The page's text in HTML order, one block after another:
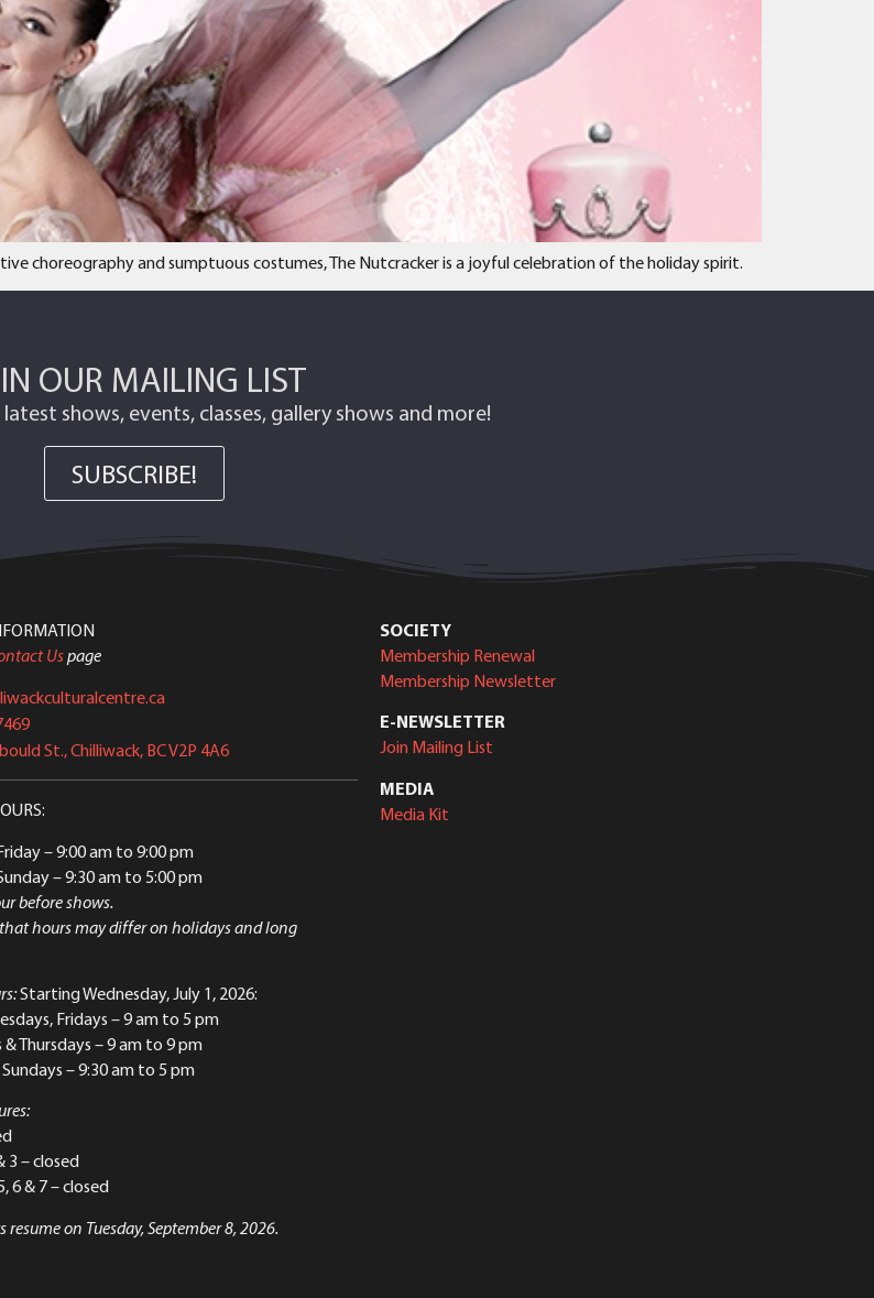
choreography and sumptuous costumes, The Nutcracker is a joyful celebration of the holiday spirit.
OUR MAILING LIST
shows, events, classes, gallery shows and more!
SUBSCRIBE!
Uspage
St., Chilliwack, BC V2P 4A6
– 9:00 am to 9:00 pm
– 9:30 am to 5:00 pm
before shows.
hours may differ on holidays and long
Starting Wednesday, July 1, 2026:
Fridays – 9 am to 5 pm
Thursdays – 9 am to 9 pm
– 9:30 am to 5 pm
3 – closed
6 & 7 – closed
resume on Tuesday, September 8, 2026.
SOCIETY
Membership Renewal
Membership Newsletter
E-NEWSLETTER
Join Mailing List
MEDIA
Media Kit